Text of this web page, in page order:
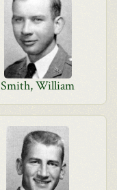
Smith, William